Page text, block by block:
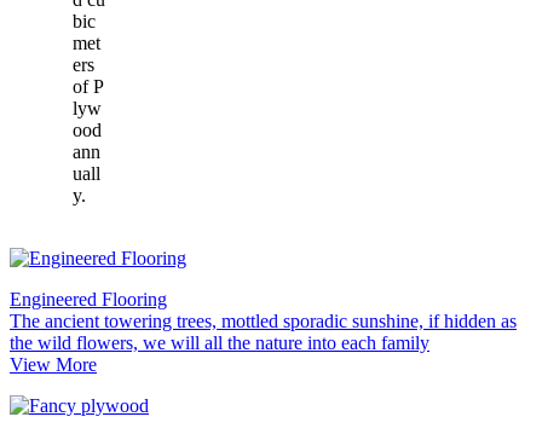
bic
met
ers
of P
lyw
ood
ann
uall
y.
Engineered Flooring
The ancient towering trees, mottled sporadic sunshine, if hidden as
the wild flowers, we will all the nature into each family
View More